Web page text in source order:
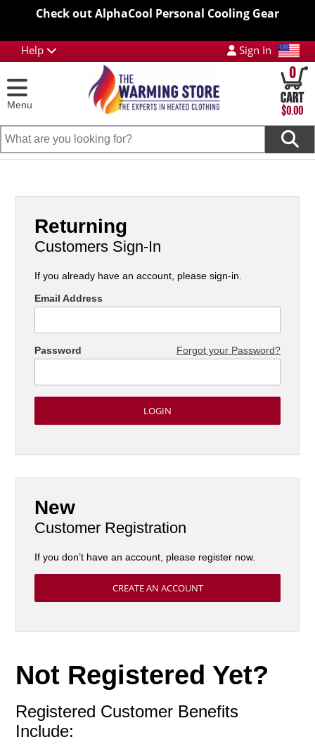
Check out AlphaCool Personal Cooling Gear
Help Sign In
Menu
0
$0.00
Returning
Customers Sign-In
If you already have an account, please sign-in.
Email Address
Password Forgot your Password?
New
Customer Registration
If you don’t have an account, please register now.
CREATE AN ACCOUNT
Not Registered Yet?
Registered Customer Benefits
Include: